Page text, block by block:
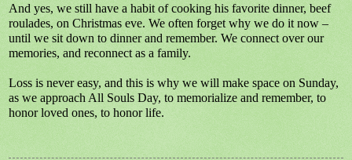
And yes, we still have a habit of cooking his favorite dinner, beef
roulades, on Christmas eve. We often forget why we do it now –
until we sit down to dinner and remember. We connect over our
memories, and reconnect as a family.
Loss is never easy, and this is why we will make space on Sunday,
as we approach All Souls Day, to memorialize and remember, to
honor loved ones, to honor life.